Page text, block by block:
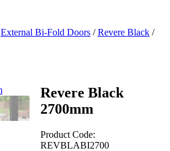
External Bi-Fold Doors /Revere Black /
Revere Black
2700mm
Product Code:
REVBLABI2700